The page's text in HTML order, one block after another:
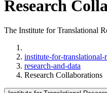
Research
The Institute for Translational
institute-for-translational-
research-and-data
Research Collaborations